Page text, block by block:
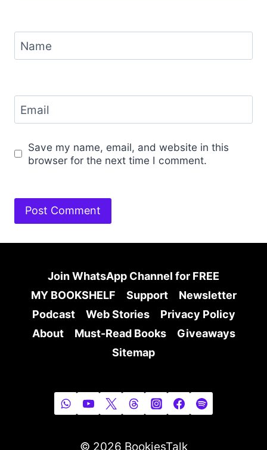
Name
Email
Save my name, email, and website in this
browser for the next time I comment.
Join WhatsApp Channel for FREE
MY BOOKSHELF
Support
Newsletter
Podcast
Web Stories
Privacy Policy
About
Must-Read Books
Giveaways
Sitemap
© 2026 BookiesTalk